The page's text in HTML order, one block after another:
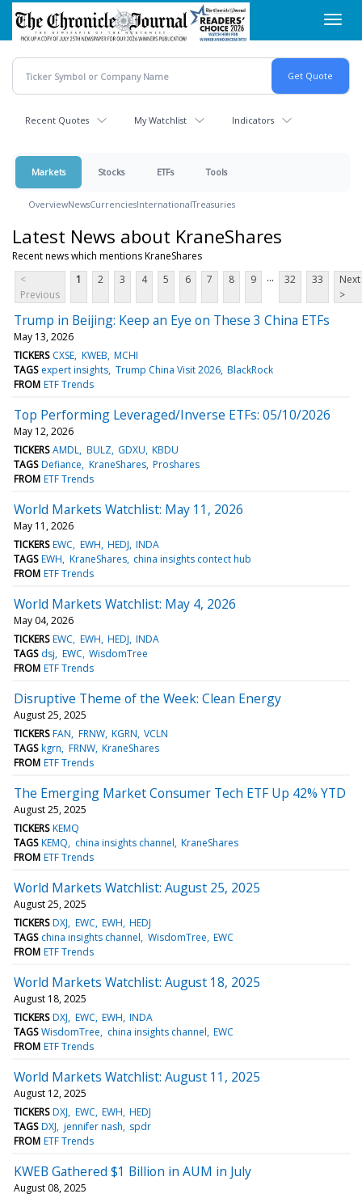
Skip
main
content
Recent Quotes My Watchlist Indicators
Markets Stocks ETFs Tools
OverviewNewsCurrenciesInternationalTreasuries
Latest News about KraneShares
Recent news which mentions KraneShares
<
Previous
1 2 3 4 5 6 7 8 9 ... 32 33
Next
>
Trump in Beijing: Keep an Eye on These 3 China ETFs
May 13, 2026
TICKERS CXSE KWEB MCHI
TAGS expert insights Trump China Visit 2026 BlackRock
FROM ETF Trends
Top Performing Leveraged/Inverse ETFs: 05/10/2026
May 12, 2026
TICKERS AMDL BULZ GDXU KBDU
TAGS Defiance KraneShares Proshares
FROM ETF Trends
World Markets Watchlist: May 11, 2026
May 11, 2026
TICKERS EWC EWH HEDJ INDA
TAGS EWH KraneShares china insights contect hub
FROM ETF Trends
World Markets Watchlist: May 4, 2026
May 04, 2026
TICKERS EWC EWH HEDJ INDA
TAGS dsj EWC WisdomTree
FROM ETF Trends
Disruptive Theme of the Week: Clean Energy
August 25, 2025
TICKERS FAN FRNW KGRN VCLN
TAGS kgrn FRNW KraneShares
FROM ETF Trends
The Emerging Market Consumer Tech ETF Up 42% YTD
August 25, 2025
TICKERS KEMQ
TAGS KEMQ china insights channel KraneShares
FROM ETF Trends
World Markets Watchlist: August 25, 2025
August 25, 2025
TICKERS DXJ EWC EWH HEDJ
TAGS china insights channel WisdomTree EWC
FROM ETF Trends
World Markets Watchlist: August 18, 2025
August 18, 2025
TICKERS DXJ EWC EWH INDA
TAGS WisdomTree china insights channel EWC
FROM ETF Trends
World Markets Watchlist: August 11, 2025
August 12, 2025
TICKERS DXJ EWC EWH HEDJ
TAGS DXJ jennifer nash spdr
FROM ETF Trends
KWEB Gathered $1 Billion in AUM in July
August 08, 2025